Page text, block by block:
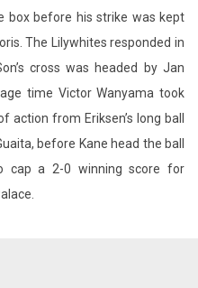
box before his strike was kept
The Lilywhites responded in
cross was headed by Jan
time Victor Wanyama took
action from Eriksen’s long ball
before Kane head the ball
cap a 2-0 winning score for